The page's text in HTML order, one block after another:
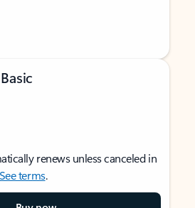
renews unless canceled in
See terms.